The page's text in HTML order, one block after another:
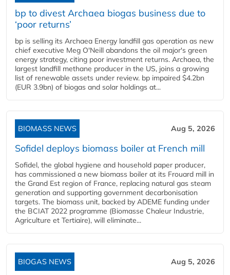
bp to divest Archaea biogas business due to
‘poor returns’
bp is selling its Archaea Energy landfill gas operation as new
chief executive Meg O'Neill abandons the oil major's green
energy strategy, citing poor investment returns. Archaea, the
largest landfill methane producer in the US, joins a growing
list of renewable assets under review. bp impaired $4.2bn
(EUR 3.9bn) of biogas and solar holdings at...
BIOMASS NEWS Aug 5, 2026
Sofidel deploys biomass boiler at French mill
Sofidel, the global hygiene and household paper producer,
has commissioned a new biomass boiler at its Frouard mill in
the Grand Est region of France, replacing natural gas steam
generation and supporting government decarbonisation
targets. The biomass unit, backed by ADEME funding under
the BCIAT 2022 programme (Biomasse Chaleur Industrie,
Agriculture et Tertiaire), will eliminate...
BIOGAS NEWS Aug 5, 2026